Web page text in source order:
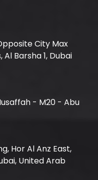
City Max
Barsha 1, Dubai
- M20 - Abu
Hor Al Anz East,
United Arab